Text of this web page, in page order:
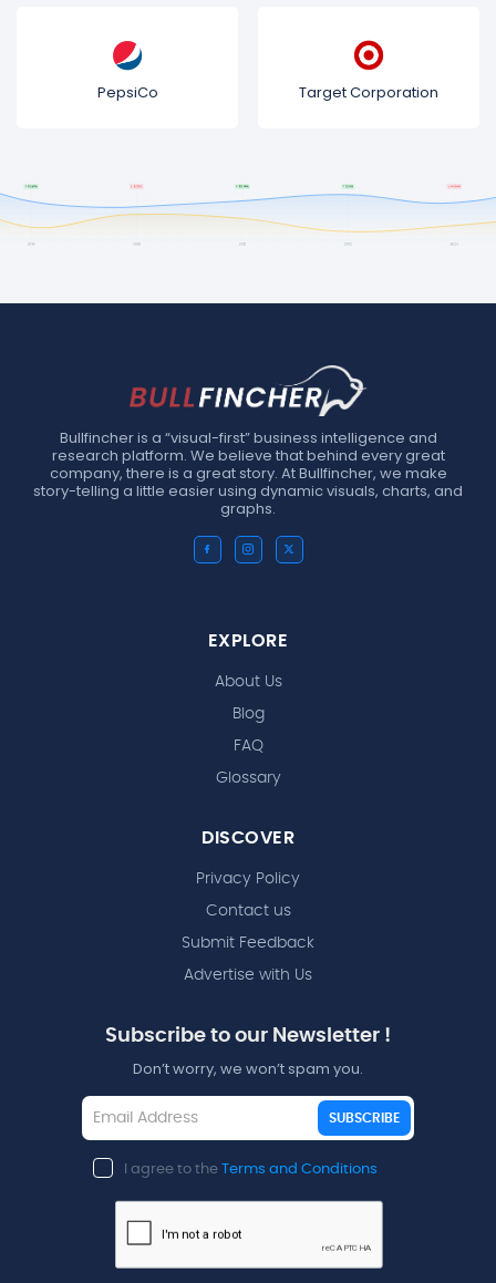
PepsiCo Target Corporation
Bullfincher is a “visual-first” business intelligence and
research platform. We believe that behind every great
company, there is a great story. At Bullfincher, we make
story-telling a little easier using dynamic visuals, charts, and
graphs.
EXPLORE
About Us
Blog
FAQ
Glossary
DISCOVER
Privacy Policy
Contact us
Submit Feedback
Advertise with Us
Subscribe to our Newsletter !
Don’t worry, we won’t spam you.
SUBSCRIBE
I agree to the Terms and Conditions